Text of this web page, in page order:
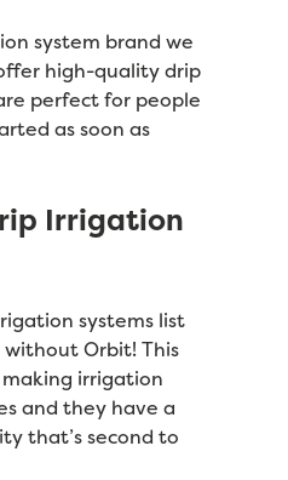
system brand we
high-quality drip
perfect for people
as soon as
Irrigation
systems list
Orbit! This
irrigation
and they have a
that’s second to